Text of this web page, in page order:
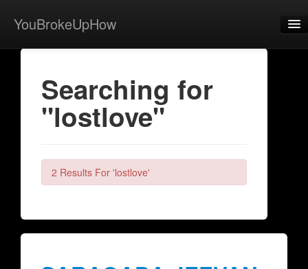
YouBrokeUpHow
Home
View Activity
Contact
Searching for
"lostlove"
2 Results For 'lostlove'